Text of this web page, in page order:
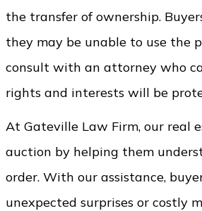
the transfer of ownership.
they may be unable to use the
consult with an attorney who
rights and interests will be
At Gateville Law Firm, our real
auction by helping them
order. With our assistance,
unexpected surprises or costly